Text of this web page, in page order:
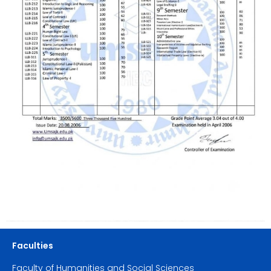
Faculties
Faculty of Humanities and Social Sciences